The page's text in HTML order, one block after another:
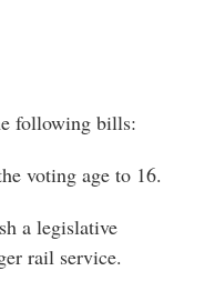
following bills:
voting age to 16.
a legislative
rail service.